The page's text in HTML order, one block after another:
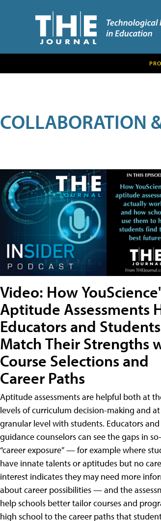
COLLABORATION
Video: How
Aptitude Assessments
Educators and Students
Match Their Strengths
Course Selections and
Career Paths
Aptitude assessments are helpful both at
levels of curriculum decision-making and
granular level with students. Educators and
guidance counselors can see the gaps in
“career exposure” — for example where
have innate talents or aptitudes but no
interest indicates they may need more
about career possibilities — and the
help schools better tailor courses and
high school to the career paths that